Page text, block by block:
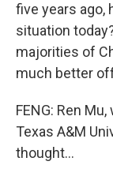
five years ago,
situation
majorities of
much better
FENG: Ren
Texas A&M
thought...